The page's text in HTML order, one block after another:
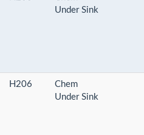
Under Sink
H206
Chem
Under Sink